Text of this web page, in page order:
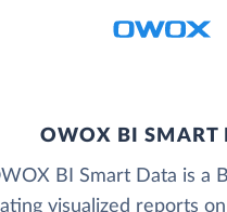
OWOX BI SMART
BI Smart Data is a
visualized reports